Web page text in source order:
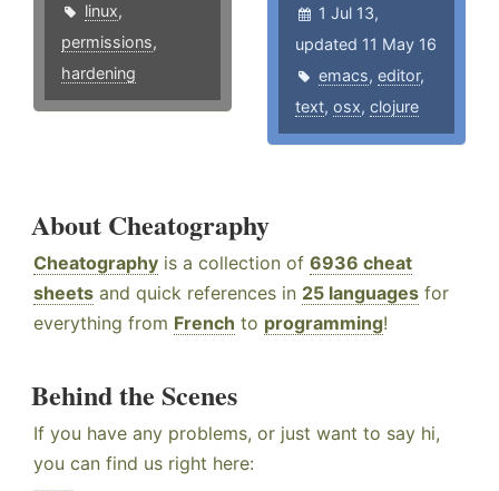
linux,
permissions,
hardening
1 Jul 13,
updated 11 May 16
emacs,editor,
text,osx,clojure
About Cheatography
Cheatography is a collection of 6936 cheat
sheets and quick references in 25 languages for
everything from French to programming!
Behind the Scenes
If you have any problems, or just want to say hi,
you can find us right here: